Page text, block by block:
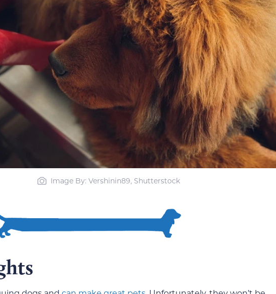
Image By: Vershinin89, Shutterstock